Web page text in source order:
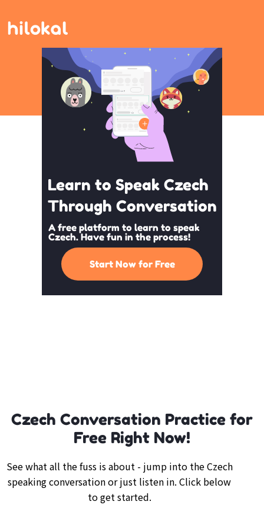
Learn to Speak Czech
Through Conversation
A free platform to learn to speak
Czech. Have fun in the process!
Start Now for Free
Czech Conversation Practice for
Free Right Now!
See what all the fuss is about - jump into the Czech
speaking conversation or just listen in. Click below
to get started.